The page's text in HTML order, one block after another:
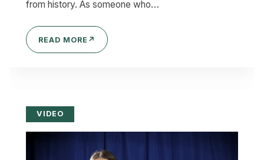
from history. As someone who…
READ MORE ↗
VIDEO